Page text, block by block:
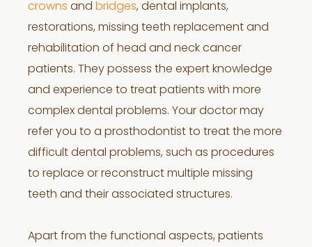
crowns and bridges, dental implants,
restorations, missing teeth replacement and
rehabilitation of head and neck cancer
patients. They possess the expert knowledge
and experience to treat patients with more
complex dental problems. Your doctor may
refer you to a prosthodontist to treat the more
difficult dental problems, such as procedures
to replace or reconstruct multiple missing
teeth and their associated structures.
Apart from the functional aspects, patients